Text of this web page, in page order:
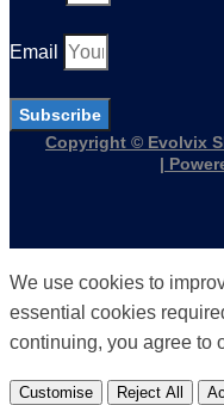
Email
Subscribe
Copyright © Evolvix
|
We use cookies to
essential cookies
continuing, you agree to
Customise Reject All